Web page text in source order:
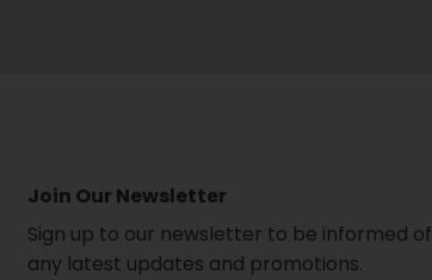
Join Our Newsletter
Sign up to our newsletter to be informed of
any latest updates and promotions.